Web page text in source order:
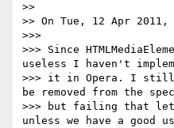
>>
>> On Tue, 12 Apr
>>>
>>> Since
useless I haven't
>>> it in Opera. I
be removed from the
>>> but failing that
unless we have a good